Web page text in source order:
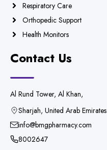
Respiratory Care
Orthopedic Support
Health Monitors
Contact Us
Al Rund Tower, Al Khan,
Sharjah, United Arab Emirates
info@bmgpharmacy.com
8002647